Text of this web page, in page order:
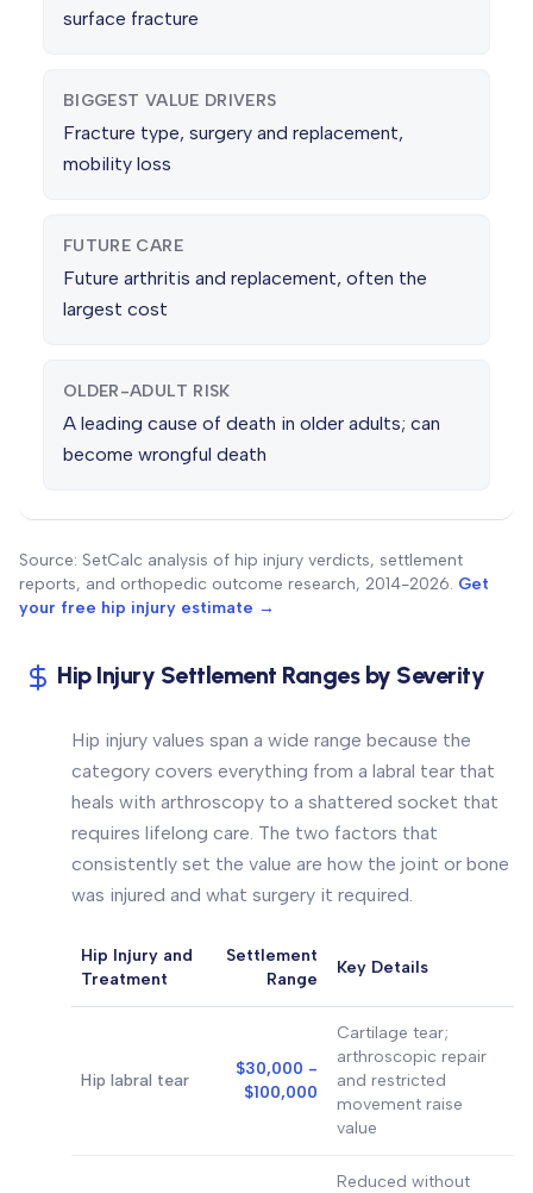
surface fracture
BIGGEST VALUE DRIVERS
Fracture type, surgery and replacement,
mobility loss
FUTURE CARE
Future arthritis and replacement, often the
largest cost
OLDER-ADULT RISK
A leading cause of death in older adults; can
become wrongful death
Source: SetCalc analysis of hip injury verdicts, settlement
reports, and orthopedic outcome research, 2014-2026. Get
your free hip injury estimate →
Hip Injury Settlement Ranges by Severity
Hip injury values span a wide range because the
category covers everything from a labral tear that
heals with arthroscopy to a shattered socket that
requires lifelong care. The two factors that
consistently set the value are how the joint or bone
was injured and what surgery it required.
Hip Injury and
Treatment
Settlement
Range
Key Details
Hip labral tear
$30,000 -
$100,000
Cartilage tear;
arthroscopic repair
and restricted
movement raise
value
Reduced without